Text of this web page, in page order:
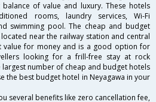
of value and luxury. These hotels
rooms, laundry services, Wi-Fi
swimming pool. The cheap and budget
near the railway station and central
value for money and is a good option for
looking for a frill-free stay at rock
number of cheap and budget hotels
the best budget hotel in Neyagawa in your
several benefits like zero cancellation fee,